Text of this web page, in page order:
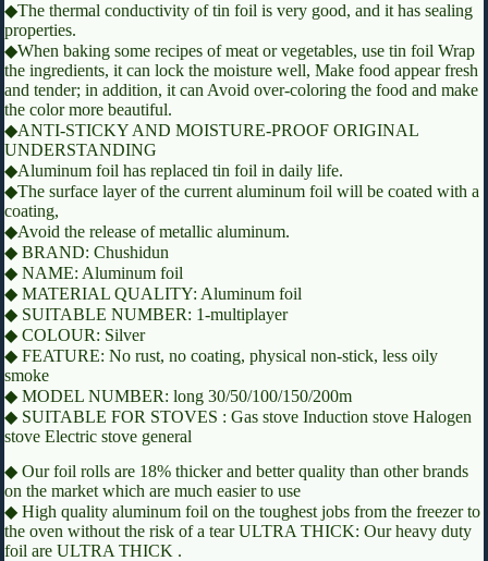
◆The thermal conductivity of tin foil is very good, and it has sealing
properties.
◆When baking some recipes of meat or vegetables, use tin foil Wrap
the ingredients, it can lock the moisture well, Make food appear fresh
and tender; in addition, it can Avoid over-coloring the food and make
the color more beautiful.
◆ANTI-STICKY AND MOISTURE-PROOF ORIGINAL
UNDERSTANDING
◆Aluminum foil has replaced tin foil in daily life.
◆The surface layer of the current aluminum foil will be coated with a
coating,
◆Avoid the release of metallic aluminum.
◆ BRAND: Chushidun
◆ NAME: Aluminum foil
◆ MATERIAL QUALITY: Aluminum foil
◆ SUITABLE NUMBER: 1-multiplayer
◆ COLOUR: Silver
◆ FEATURE: No rust, no coating, physical non-stick, less oily
smoke
◆ MODEL NUMBER: long 30/50/100/150/200m
◆ SUITABLE FOR STOVES : Gas stove Induction stove Halogen
stove Electric stove general
◆ Our foil rolls are 18% thicker and better quality than other brands
on the market which are much easier to use
◆ High quality aluminum foil on the toughest jobs from the freezer to
the oven without the risk of a tear ULTRA THICK: Our heavy duty
foil are ULTRA THICK .